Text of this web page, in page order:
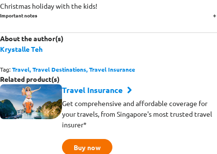
Christmas holiday with the kids!
Important notes
About the author(s)
Krystalle Teh
Tag:Travel,Travel Destinations,Travel Insurance
Related product(s)
Travel Insurance
Get comprehensive and affordable coverage for
your travels, from Singapore's most trusted travel
insurer*
Buy now